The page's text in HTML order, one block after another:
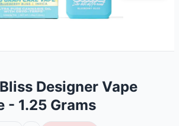
Designer Vape
- 1.25 Grams